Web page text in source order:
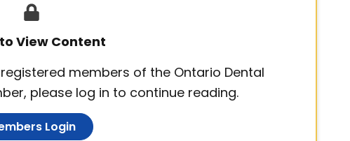
View Content
members of the Ontario Dental
please log in to continue reading.
Login